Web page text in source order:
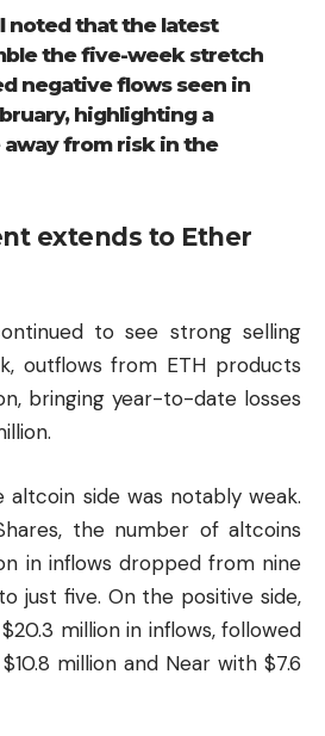
noted that the latest
the five-week stretch
negative flows seen in
highlighting a
from risk in the
extends to Ether
to see strong selling
outflows from ETH products
bringing year-to-date losses
side was notably weak.
the number of altcoins
in inflows dropped from nine
just five. On the positive side,
million in inflows, followed
million and Near with $7.6